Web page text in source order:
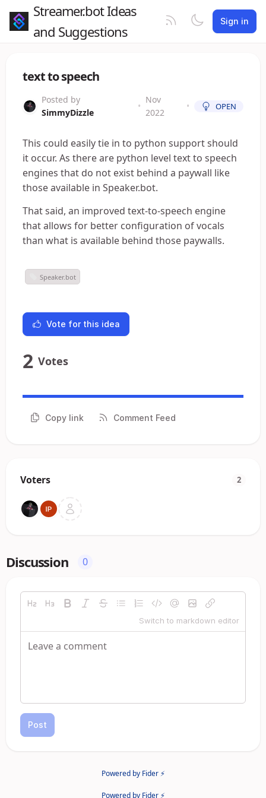
Streamer.bot Ideas
and Suggestions
Sign in
text to speech
Posted by
SimmyDizzle
•
Nov
2022
• OPEN
This could easily tie in to python support should
it occur. As there are python level text to speech
engines that do not exist behind a paywall like
those available in Speaker.bot.
That said, an improved text-to-speech engine
that allows for better configuration of vocals
than what is available behind those paywalls.
Speaker.bot
Vote for this idea
2 Votes
Copy link Comment Feed
Voters 2
Discussion 0
Switch to markdown editor
Post
Powered by Fider ⚡
Powered by Fider ⚡